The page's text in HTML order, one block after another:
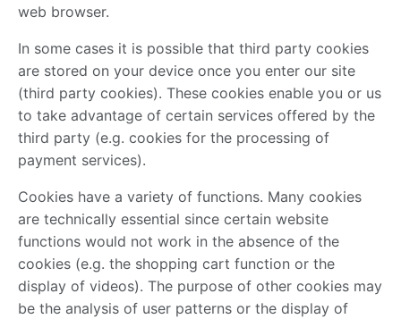
web browser.
In some cases it is possible that third party cookies
are stored on your device once you enter our site
(third party cookies). These cookies enable you or us
to take advantage of certain services offered by the
third party (e.g. cookies for the processing of
payment services).
Cookies have a variety of functions. Many cookies
are technically essential since certain website
functions would not work in the absence of the
cookies (e.g. the shopping cart function or the
display of videos). The purpose of other cookies may
be the analysis of user patterns or the display of